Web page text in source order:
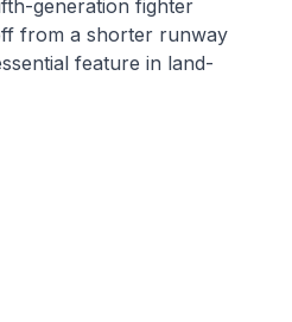
generation fighter
from a shorter runway
feature in land-